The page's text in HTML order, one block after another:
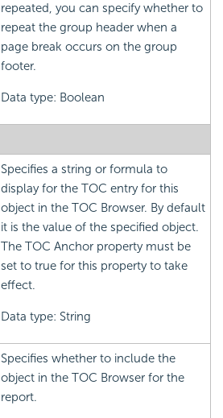
repeated, you can specify whether to
repeat the group header when a
page break occurs on the group
footer.
Data type: Boolean
Specifies a string or formula to
display for the TOC entry for this
object in the TOC Browser. By default
it is the value of the specified object.
The TOC Anchor property must be
set to true for this property to take
effect.
Data type: String
Specifies whether to include the
object in the TOC Browser for the
report.